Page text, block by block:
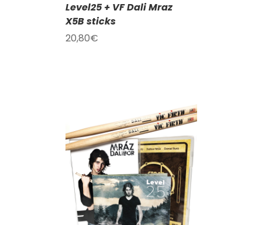
Level25 + VF Dali Mraz
X5B sticks
20,80€